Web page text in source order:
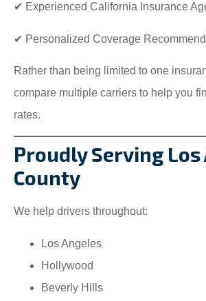
✔ Experienced California Insurance
✔ Personalized Coverage
Rather than being limited to one
compare multiple carriers to help you
rates.
Proudly Serving Los
County
We help drivers throughout:
Los Angeles
Hollywood
Beverly Hills